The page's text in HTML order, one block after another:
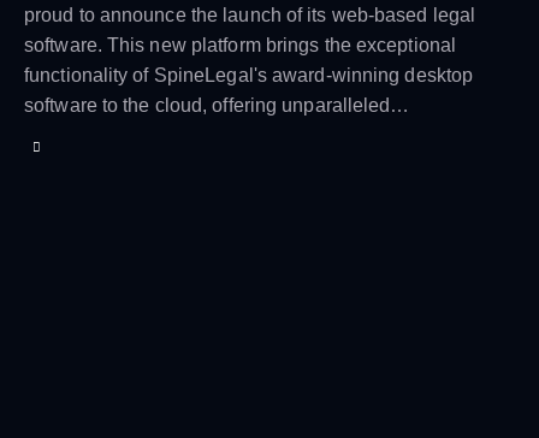
proud to announce the launch of its web-based legal
software. This new platform brings the exceptional
functionality of SpineLegal's award-winning desktop
software to the cloud, offering unparalleled…